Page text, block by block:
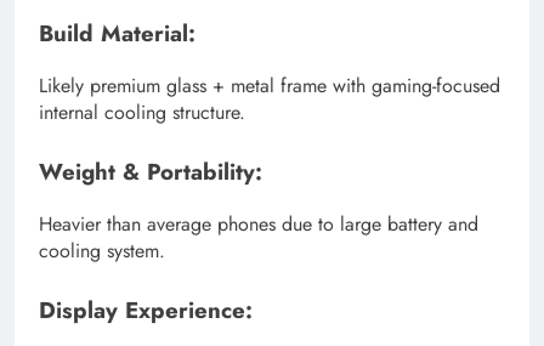
Build Material:
Likely premium glass + metal frame with gaming-focused
internal cooling structure.
Weight & Portability:
Heavier than average phones due to large battery and
cooling system.
Display Experience: